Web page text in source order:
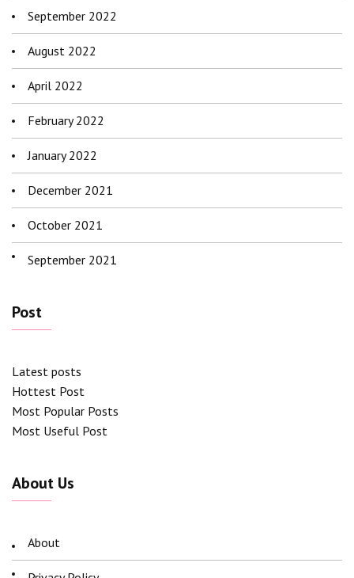
September 2022
August 2022
April 2022
February 2022
January 2022
December 2021
October 2021
September 2021
Post
Latest posts
Hottest Post
Most Popular Posts
Most Useful Post
About Us
About